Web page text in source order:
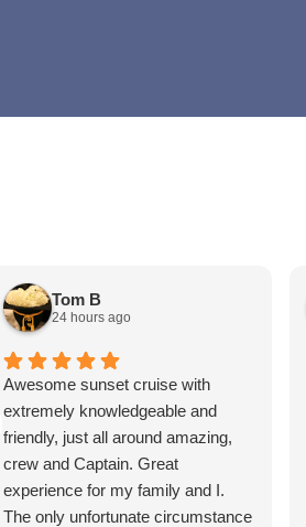
Tom B
24 hours ago
Awesome sunset cruise with
extremely knowledgeable and
friendly, just all around amazing,
crew and Captain. Great
experience for my family and I.
The only unfortunate circumstance